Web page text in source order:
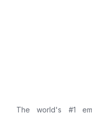
The world's #1